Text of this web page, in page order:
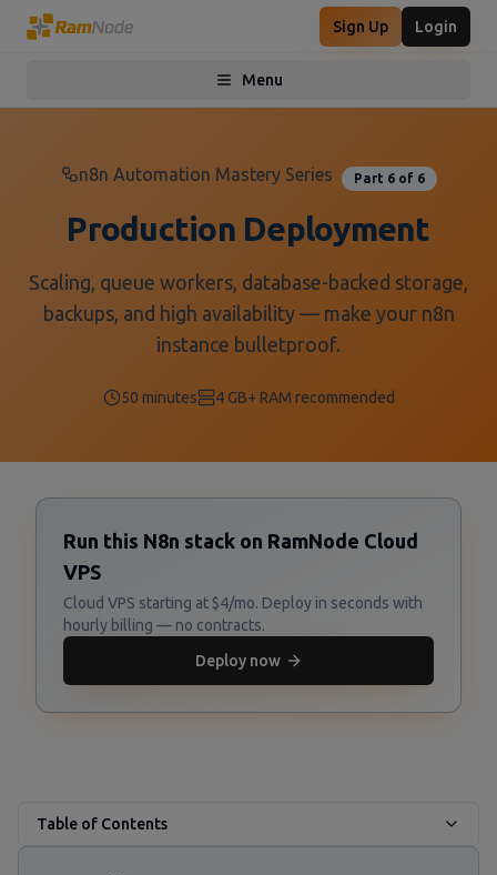
Sign Up Login
Menu
Toggle menu
n8n Automation Mastery Series Part 6 of 6
Production Deployment
Scaling, queue workers, database-backed storage,
backups, and high availability — make your n8n
instance bulletproof.
50 minutes 4 GB+ RAM recommended
Run this N8n stack on RamNode Cloud
VPS
Cloud VPS starting at $4/mo. Deploy in seconds with
hourly billing — no contracts.
Deploy now
Table of Contents